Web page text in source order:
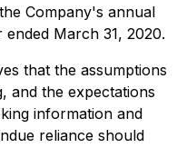
Company's annual
March 31, 2020.
that the assumptions
and the expectations
information and
reliance should